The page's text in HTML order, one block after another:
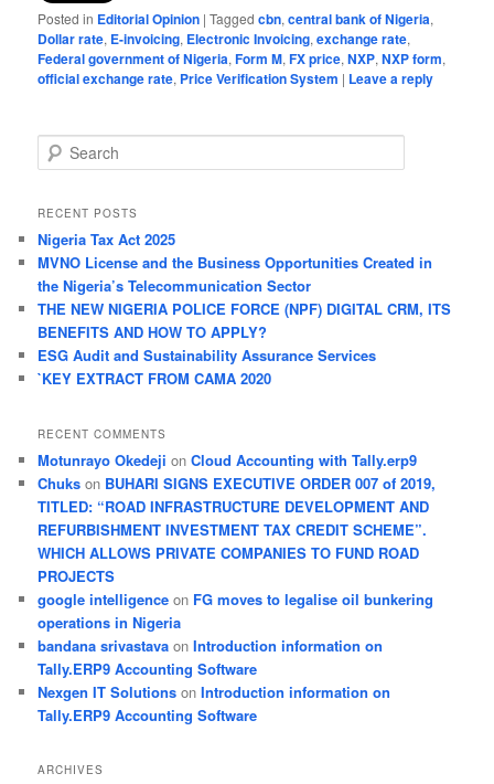
Posted in Editorial Opinion |Tagged cbn,central bank of Nigeria,
Dollar rate, E-invoicing, Electronic Invoicing,exchange rate,
Federal government of Nigeria,Form M,FX price,NXP,NXP form,
official exchange rate, Price Verification System | Leave a reply
e
r
h
RECENT POSTS
Nigeria Tax Act 2025
MVNO License and the Business Opportunities Created in
the Nigeria’s Telecommunication Sector
THE NEW NIGERIA POLICE FORCE (NPF) DIGITAL CRM, ITS
BENEFITS AND HOW TO APPLY?
ESG Audit and Sustainability Assurance Services
`KEY EXTRACT FROM CAMA 2020
RECENT COMMENTS
Motunrayo Okedeji onCloud Accounting with Tally.erp9
Chuks on BUHARI SIGNS EXECUTIVE ORDER 007 of 2019,
TITLED: “ROAD INFRASTRUCTURE DEVELOPMENT AND
REFURBISHMENT INVESTMENT TAX CREDIT SCHEME”.
WHICH ALLOWS PRIVATE COMPANIES TO FUND ROAD
PROJECTS
google intelligence on FG moves to legalise oil bunkering
operations in Nigeria
bandana srivastava onIntroduction information on
Tally.ERP9 Accounting Software
Nexgen IT Solutions onIntroduction information on
Tally.ERP9 Accounting Software
ARCHIVES